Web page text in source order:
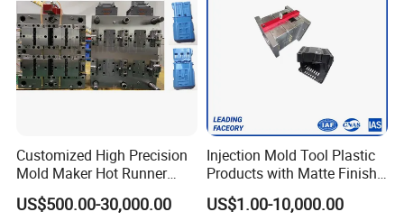
Customized High Precision
Mold Maker Hot Runner
Plastic Injection Connector
Mold
US$500.00-30,000.00
Injection Mold Tool Plastic
Products with Matte Finish
by Mt Mold Texture for
Plastic Injection Molding
US$1.00-10,000.00